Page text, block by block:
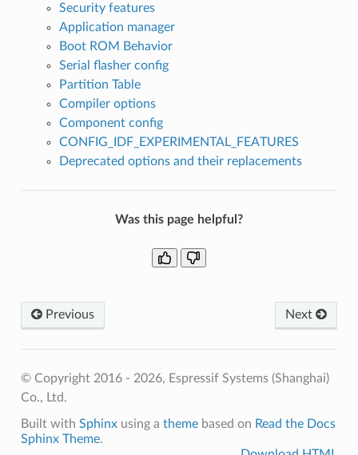
Security features
Application manager
Boot ROM Behavior
Serial flasher config
Partition Table
Compiler options
Component config
CONFIG_IDF_EXPERIMENTAL_FEATURES
Deprecated options and their replacements
Was this page helpful?
Previous Next
© Copyright 2016 - 2026, Espressif Systems (Shanghai)
Co., Ltd.
Built with Sphinxusing a themebased on Read the Docs
Sphinx Theme.